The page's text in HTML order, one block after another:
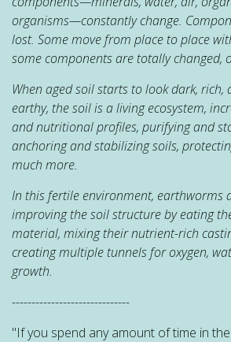
organisms—constantly change.
lost. Some move from place to place
some components are totally changed,
When aged soil starts to look dark,
earthy, the soil is a living ecosystem,
and nutritional profiles, purifying and
anchoring and stabilizing soils,
much more.
In this fertile environment, earthworms
improving the soil structure by eating
material, mixing their nutrient-rich
creating multiple tunnels for oxygen,
growth.
------------------------------
"If you spend any amount of time in